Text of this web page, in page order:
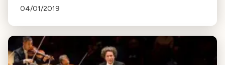
a member for 35 years, discusses the orchestra's
04/01/2019